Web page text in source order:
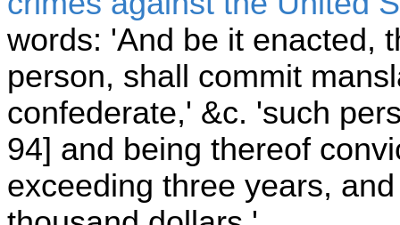
words: 'And be it enacted,
person, shall commit
confederate,' &c. 'such
94] and being thereof
exceeding three years,